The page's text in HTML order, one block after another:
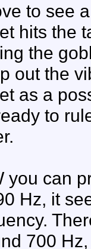
to see
hits the
the
out the
as a
to
you can
Hz, it
700